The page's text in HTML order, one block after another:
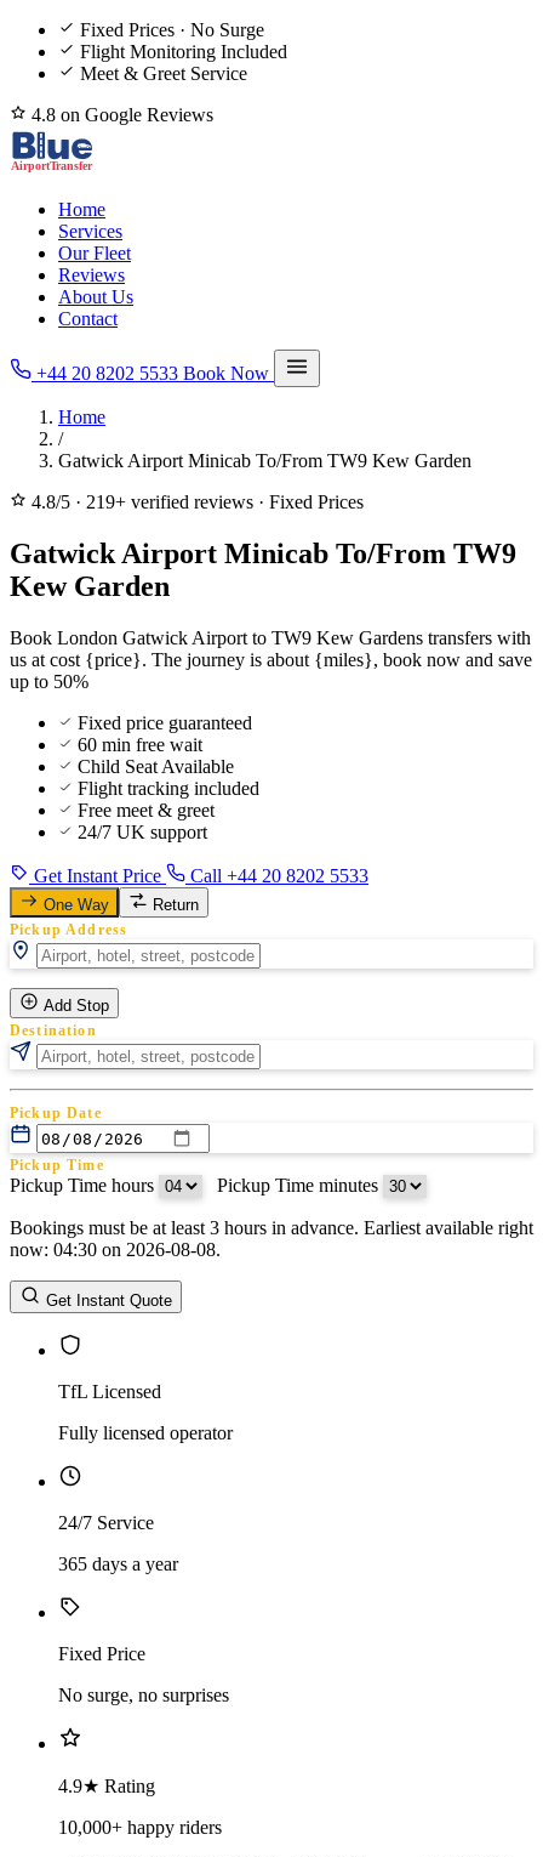
Fixed Prices · No Surge
Flight Monitoring Included
Meet & Greet Service
4.8 on Google Reviews
Home
Services
Our Fleet
Reviews
About Us
Contact
+44 20 8202 5533 Book Now
Home
/
Gatwick Airport Minicab To/From TW9 Kew Garden
4.8/5 · 219+ verified reviews · Fixed Prices
Gatwick Airport Minicab To/From TW9
Kew Garden
Book London Gatwick Airport to TW9 Kew Gardens transfers with
us at cost {price}. The journey is about {miles}, book now and save
up to 50%
Fixed price guaranteed
60 min free wait
Child Seat Available
Flight tracking included
Free meet & greet
24/7 UK support
Get Instant Price Call +44 20 8202 5533
One Way Return
Pickup Address
Add Stop
Destination
Pickup Date
Pickup Time
Pickup Time hours Pickup Time minutes
Return Date
Return Time
Return Time hours
Bookings must be at least 3 hours in advance. Earliest available right
now: 04:30 on 2026-08-08.
Get Instant Quote
TfL Licensed
Fully licensed operator
24/7 Service
365 days a year
Fixed Price
No surge, no surprises
4.9★ Rating
10,000+ happy riders